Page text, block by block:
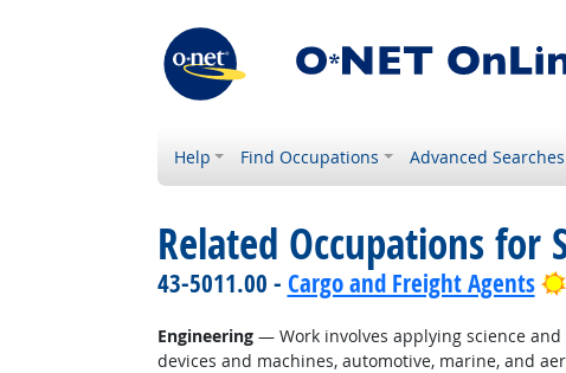
Help Find Occupations Advanced Searches
Related Occupations for
43-5011.00 - Cargo and Freight Agents
Engineering— Work involves applying science
devices and machines, automotive, marine, and